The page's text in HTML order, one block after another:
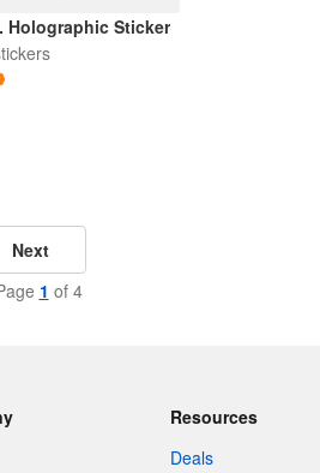
Holographic Sticker
Next
1 of 4
Resources
Deals